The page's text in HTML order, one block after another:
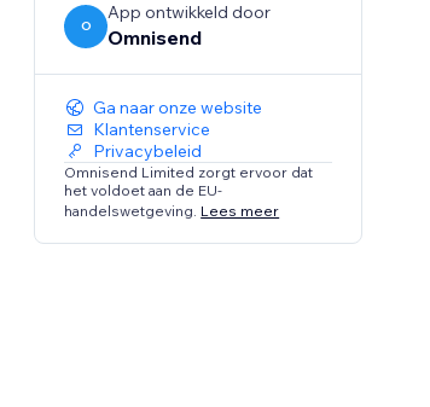
O
App ontwikkeld door
Omnisend
Ga naar onze website
Klantenservice
Privacybeleid
Omnisend Limited zorgt ervoor dat
het voldoet aan de EU-
handelswetgeving. Lees meer